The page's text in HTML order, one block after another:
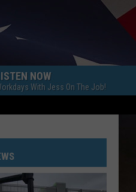
NOW
With Jess On The Job!